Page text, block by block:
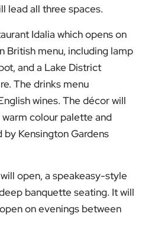
lead all three spaces.
Idalia which opens on
British menu, including lamp
and a Lake District
The drinks menu
wines. The décor will
colour palette and
by Kensington Gardens
open, a speakeasy-style
banquette seating. It will
on evenings between